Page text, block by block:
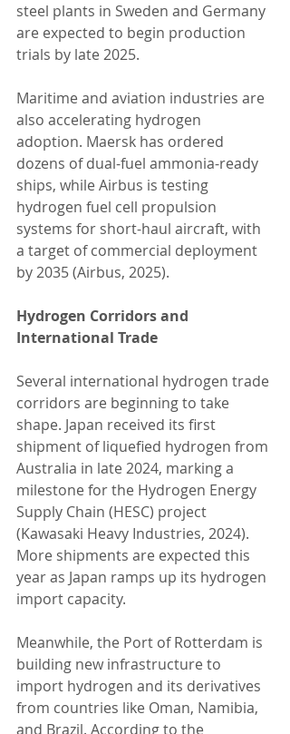
steel plants in Sweden and Germany
are expected to begin production
trials by late 2025.
Maritime and aviation industries are
also accelerating hydrogen
adoption. Maersk has ordered
dozens of dual-fuel ammonia-ready
ships, while Airbus is testing
hydrogen fuel cell propulsion
systems for short-haul aircraft, with
a target of commercial deployment
by 2035 (Airbus, 2025).
Hydrogen Corridors and
International Trade
Several international hydrogen trade
corridors are beginning to take
shape. Japan received its first
shipment of liquefied hydrogen from
Australia in late 2024, marking a
milestone for the Hydrogen Energy
Supply Chain (HESC) project
(Kawasaki Heavy Industries, 2024).
More shipments are expected this
year as Japan ramps up its hydrogen
import capacity.
Meanwhile, the Port of Rotterdam is
building new infrastructure to
import hydrogen and its derivatives
from countries like Oman, Namibia,
and Brazil. According to the